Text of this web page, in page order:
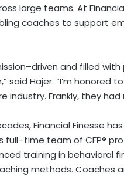
large teams. At
coaches to support
and filled
said Hajer. “I’m
industry. Frankly, they had
Financial Finesse
full–time team of CFP®
training in behavioral
methods. Coaches